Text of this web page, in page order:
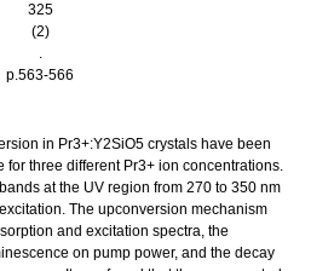
325
(2)
.
p.563-566
in Pr3+:Y2SiO5 crystals have been
for three different Pr3+ ion concentrations.
at the UV region from 270 to 350 nm
The upconversion mechanism
and excitation spectra, the
on pump power, and the decay